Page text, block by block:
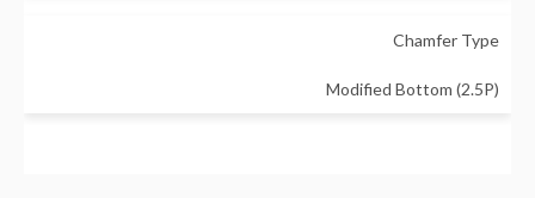
Chamfer Type
Modified Bottom (2.5P)